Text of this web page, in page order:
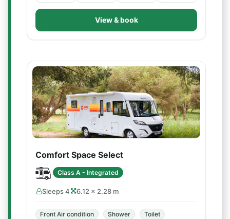
View & book
Comfort Space Select
Class A - Integrated
Sleeps 4 6.12 × 2.28 m
Front Air condition Shower
Toilet